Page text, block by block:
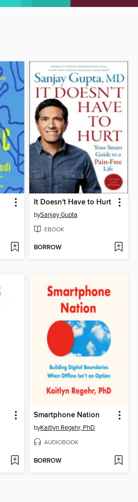
It Doesn't Have to Hurt
bySanjay Gupta
EBOOK
BORROW
Smartphone Nation
byKaitlyn Regehr, PhD
AUDIOBOOK
BORROW